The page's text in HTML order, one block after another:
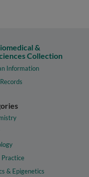
&
Collection
Information
Practice
& Epigenetics